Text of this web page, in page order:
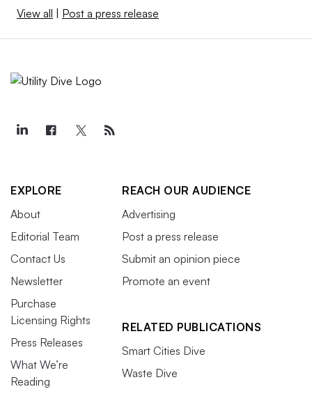
View all Post a press release
EXPLORE
About
Editorial Team
Contact Us
Newsletter
Purchase
Licensing Rights
Press Releases
What We’re
Reading
REACH OUR AUDIENCE
Advertising
Post a press release
Submit an opinion piece
Promote an event
RELATED PUBLICATIONS
Smart Cities Dive
Waste Dive